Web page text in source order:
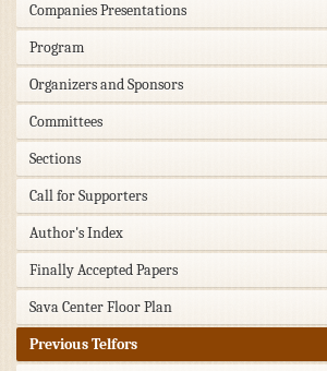
Companies Presentations
Program
Organizers and Sponsors
Committees
Sections
Call for Supporters
Author's Index
Finally Accepted Papers
Sava Center Floor Plan
Previous Telfors